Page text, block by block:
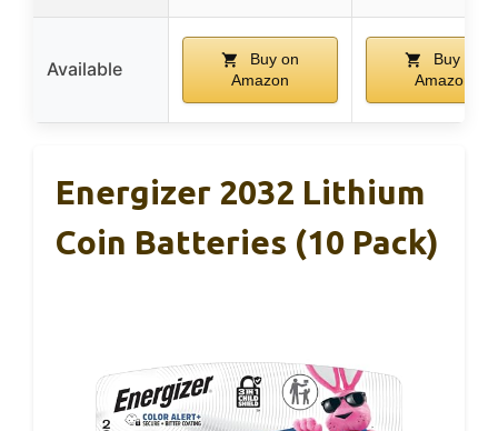
Available
Buy on
Amazon
Buy on
Amazon
Energizer 2032 Lithium
Coin Batteries (10 Pack)